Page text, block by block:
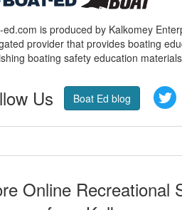
ed.com is produced by Kalkomey
provider that provides boating
boating safety education
Us Boat Ed blog
Online Recreational